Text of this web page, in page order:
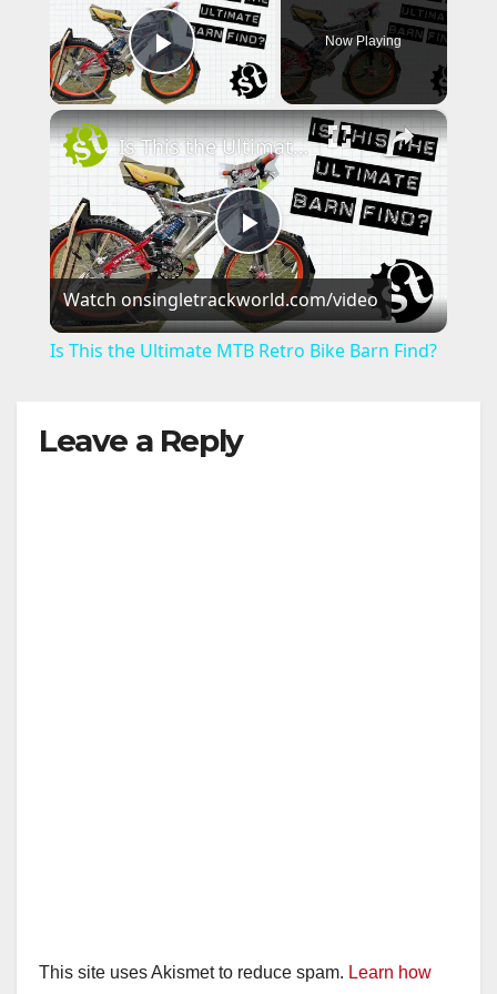
Play Video
Now Playing
×
P
l
Is This the Ultimate MTB Retro Bike Barn Find?
Watch onsingletrackworld.com/video
Is This the Ultimate MTB Retro Bike Barn Find?
Leave a Reply
This site uses Akismet to reduce spam. Learn how